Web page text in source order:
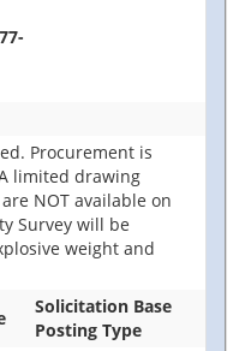
Procurement is
limited drawing
NOT available on
Survey will be
weight and
Solicitation Base
Posting Type